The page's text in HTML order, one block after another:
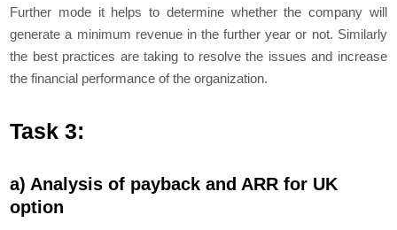
Further mode it helps to determine whether the company will
generate a minimum revenue in the further year or not. Similarly
the best practices are taking to resolve the issues and increase
the financial performance of the organization.
Task 3:
a) Analysis of payback and ARR for UK
option